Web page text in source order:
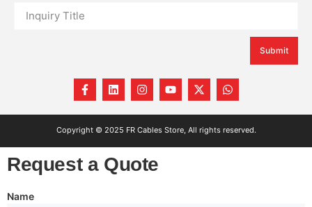
Submit
Copyright © 2025 FR Cables Store, All rights reserved.
Request a Quote
Name